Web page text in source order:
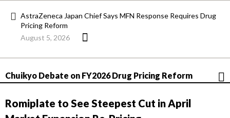
AstraZeneca Japan Chief Says MFN Response Requires Drug
Pricing Reform
August 5, 2026
Chuikyo Debate on FY2026 Drug Pricing Reform
Romiplate to See Steepest Cut in April